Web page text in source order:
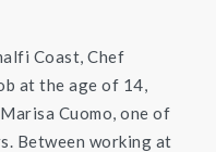
Coast, Chef
at the age of 14,
Cuomo, one of
Between working at